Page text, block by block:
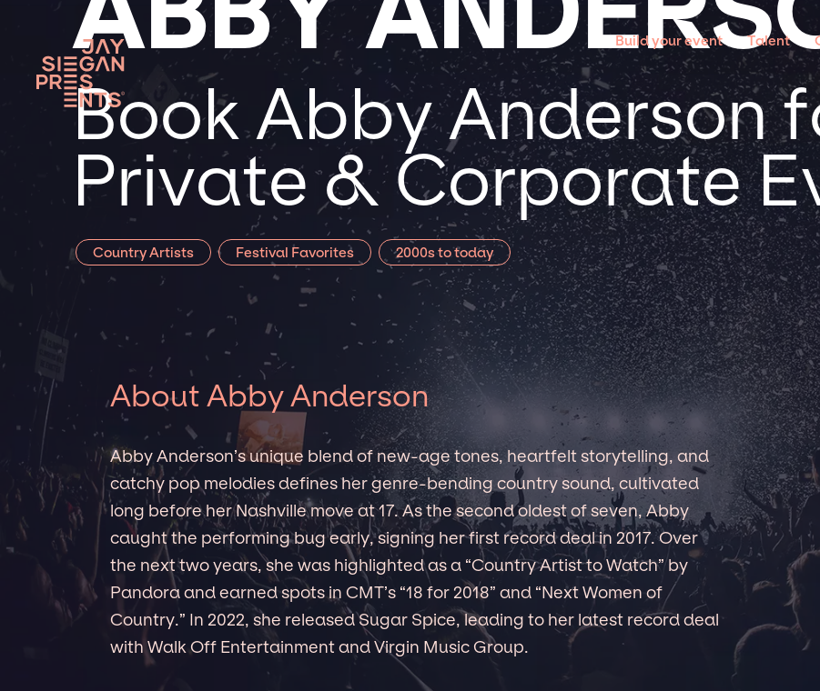
Build your event Talent
Book Abby Anderson
Private & Corporate
Country Artists Festival Favorites 2000s to today
About Abby Anderson
Abby Anderson’s unique blend of new-age tones, heartfelt storytelling, and
catchy pop melodies defines her genre-bending country sound, cultivated
long before her Nashville move at 17. As the second oldest of seven, Abby
caught the performing bug early, signing her first record deal in 2017. Over
the next two years, she was highlighted as a “Country Artist to Watch” by
Pandora and earned spots in CMT’s “18 for 2018” and “Next Women of
Country.” In 2022, she released Sugar Spice, leading to her latest record deal
with Walk Off Entertainment and Virgin Music Group.